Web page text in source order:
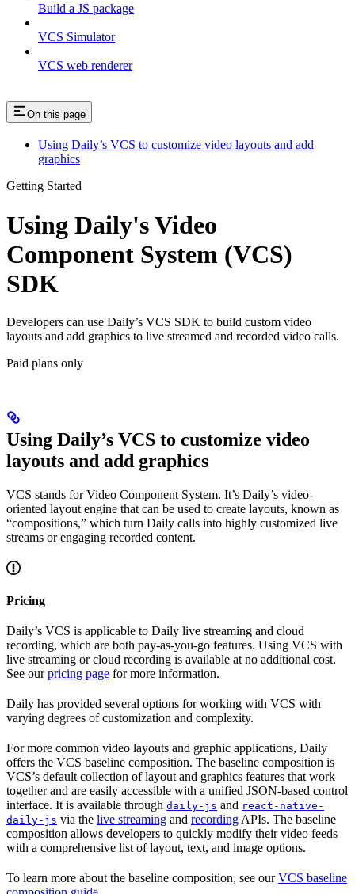
Build a JS package
VCS Simulator
VCS web renderer
On this page
Using Daily’s VCS to customize video layouts and add
graphics
Getting Started
Using Daily's Video
Component System (VCS)
SDK
Developers can use Daily’s VCS SDK to build custom video
layouts and add graphics to live streamed and recorded video calls.
Paid plans only
Using Daily’s VCS to customize video
layouts and add graphics
VCS stands for Video Component System. It’s Daily’s video-
oriented layout engine that can be used to create layouts, known as
“compositions,” which turn Daily calls into highly customized live
streams or engaging recorded content.
Pricing
Daily’s VCS is applicable to Daily live streaming and cloud
recording, which are both pay-as-you-go features. Using VCS with
live streaming or cloud recording is available at no additional cost.
See ourpricing page for more information.
Daily has provided several options for working with VCS with
varying degrees of customization and complexity.
For more common video layouts and graphic applications, Daily
offers the VCS baseline composition. The baseline composition is
VCS’s default collection of layout and graphics features that work
together and are easily accessible with a unified JSON-based control
interface. It is available through daily-js and react-native-
daily-js via the live streaming and recording APIs. The baseline
composition allows developers to quickly modify their video feeds
with a comprehensive list of layout, text, and image options.
To learn more about the baseline composition, see ourVCS baseline